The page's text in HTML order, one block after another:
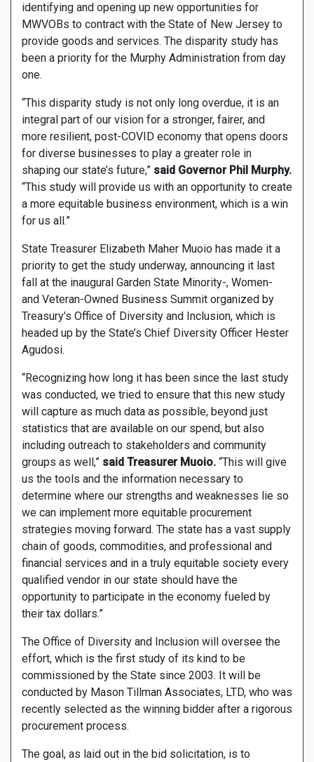
identifying and opening up new opportunities for
MWVOBs to contract with the State of New Jersey to
provide goods and services. The disparity study has
been a priority for the Murphy Administration from day
one.
“This disparity study is not only long overdue, it is an
integral part of our vision for a stronger, fairer, and
more resilient, post-COVID economy that opens doors
for diverse businesses to play a greater role in
shaping our state’s future,” said Governor Phil Murphy.
“This study will provide us with an opportunity to create
a more equitable business environment, which is a win
for us all.”
State Treasurer Elizabeth Maher Muoio has made it a
priority to get the study underway, announcing it last
fall at the inaugural Garden State Minority-, Women-
and Veteran-Owned Business Summit organized by
Treasury’s Office of Diversity and Inclusion, which is
headed up by the State’s Chief Diversity Officer Hester
Agudosi.
“Recognizing how long it has been since the last study
was conducted, we tried to ensure that this new study
will capture as much data as possible, beyond just
statistics that are available on our spend, but also
including outreach to stakeholders and community
groups as well,” said Treasurer Muoio. “This will give
us the tools and the information necessary to
determine where our strengths and weaknesses lie so
we can implement more equitable procurement
strategies moving forward. The state has a vast supply
chain of goods, commodities, and professional and
financial services and in a truly equitable society every
qualified vendor in our state should have the
opportunity to participate in the economy fueled by
their tax dollars.”
The Office of Diversity and Inclusion will oversee the
effort, which is the first study of its kind to be
commissioned by the State since 2003. It will be
conducted by Mason Tillman Associates, LTD, who was
recently selected as the winning bidder after a rigorous
procurement process.
The goal, as laid out in the bid solicitation, is to